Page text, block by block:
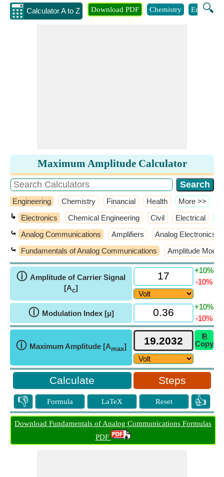
Calculator A to Z 🔍
Download PDF Chemistry
Maximum Amplitude Calculator
Engineering Chemistry Financial Health ​More >>
↳ Electronics Chemical Engineering Civil Electrical
⤿ Analog Communications Amplifiers Analog Electronics
⤿ Fundamentals of Analog Communications Amplitude
ⓘ Amplitude of Carrier Signal
[Ac]
+10%
-10%
ⓘ Modulation Index [μ]
+10%
-10%
ⓘ Maximum Amplitude [Amax]
⎘
Copy
Steps
👎 Formula LaTeX Reset 👍
Download Fundamentals of Analog Communications Formulas
PDF